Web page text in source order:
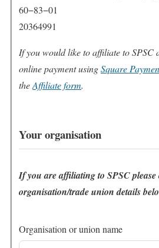
60−83−01
20364991
If you would like to affiliate to SPSC
online payment usingSquare
theAffiliate form.
Your organisation
If you are affiliating to SPSC please
organisation/trade union details
Organisation or union name